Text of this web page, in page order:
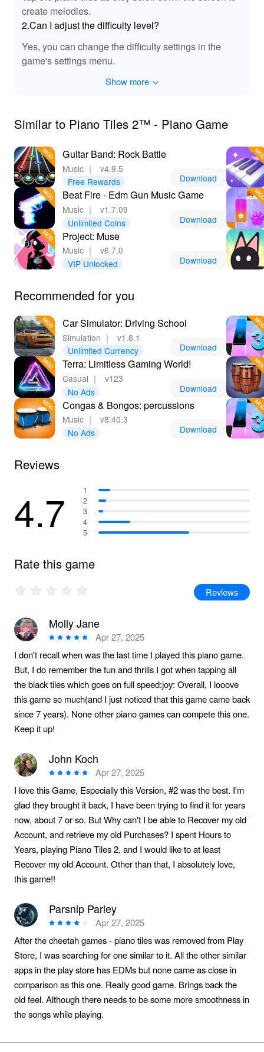
create melodies.
2.Can I adjust the difficulty level?
Yes, you can change the difficulty settings in the
game's settings menu.
Show more
Similar to Piano Tiles 2™ - Piano Game
Guitar Band: Rock Battle
Music ｜
v4.9.5
Free Rewards
Download
Beat Fire - Edm Gun Music Game
Music ｜
v1.7.09
Unlimited Coins
Download
Project: Muse
Music ｜
v6.7.0
VIP Unlocked
Download
Recommended for you
Car Simulator: Driving School
Simulation ｜
v1.8.1
Unlimited Currency
Download
Terra: Limitless Gaming World!
Casual ｜
v123
No Ads
Download
Congas & Bongos: percussions
Music ｜
v8.40.3
No Ads
Download
Reviews
4.7
1
2
3
4
5
Rate this game
Reviews
Molly Jane
Apr 27, 2025
I don't recall when was the last time I played this piano game.
But, I do remember the fun and thrills I got when tapping all
the black tiles which goes on full speed:joy: Overall, I looove
this game so much(and I just noticed that this game came back
since 7 years). None other piano games can compete this one.
Keep it up!
John Koch
Apr 27, 2025
I love this Game, Especially this Version, #2 was the best. I'm
glad they brought it back, I have been trying to find it for years
now, about 7 or so. But Why can't I be able to Recover my old
Account, and retrieve my old Purchases? I spent Hours to
Years, playing Piano Tiles 2, and I would like to at least
Recover my old Account. Other than that, I absolutely love,
this game!!
Parsnip Parley
Apr 27, 2025
After the cheetah games - piano tiles was removed from Play
Store, I was searching for one similar to it. All the other similar
apps in the play store has EDMs but none came as close in
comparison as this one. Really good game. Brings back the
old feel. Although there needs to be some more smoothness in
the songs while playing.